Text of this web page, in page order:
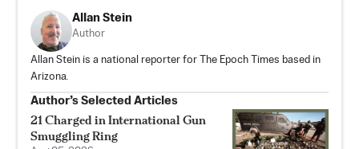
Allan Stein
Author
Allan Stein is a national reporter for The Epoch Times based in
Arizona.
Author’s Selected Articles
21 Charged in International Gun
Smuggling Ring